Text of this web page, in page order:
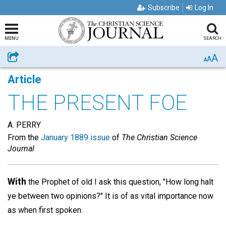
Subscribe Log In
MENU SEARCH
Share AAA
Article
THE PRESENT FOE
A. PERRY
From the January 1889 issue of The Christian Science
Journal
With the Prophet of old I ask this question, "How long halt
ye between two opinions?" It is of as vital importance now
as when first spoken.